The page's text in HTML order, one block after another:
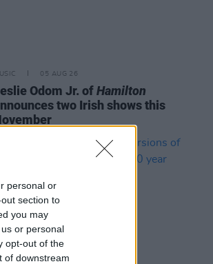
personal or
section to
you may
or personal
opt-out of the
of downstream
05 AUG 26
Odom Jr. ofHamilton
two Irish shows this